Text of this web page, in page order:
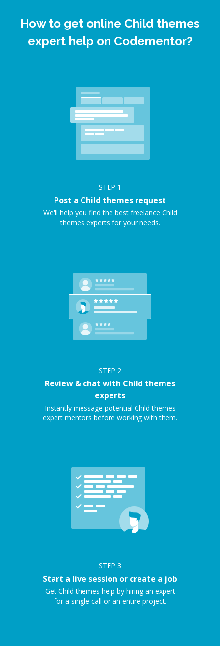
How to get online Child themes
expert help on Codementor?
STEP 1
Post a Child themes request
We'll help you find the best freelance Child
themes experts for your needs.
STEP 2
Review & chat with Child themes
experts
Instantly message potential Child themes
expert mentors before working with them.
STEP 3
Start a live session or create a job
Get Child themes help by hiring an expert
for a single call or an entire project.